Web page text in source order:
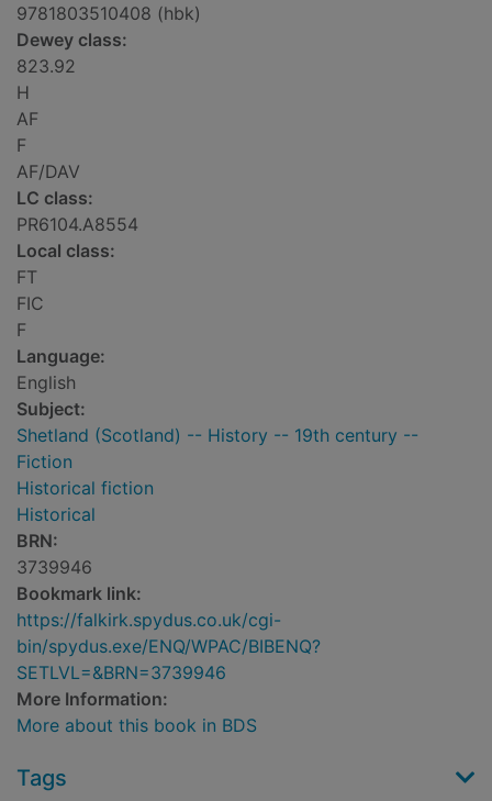
9781803510408 (hbk)
Dewey class:
823.92
H
AF
F
AF/DAV
LC class:
PR6104.A8554
Local class:
FT
FIC
F
Language:
English
Subject:
Shetland (Scotland) -- History -- 19th century --
Fiction
Historical fiction
Historical
BRN:
3739946
Bookmark link:
https://falkirk.spydus.co.uk/cgi-
bin/spydus.exe/ENQ/WPAC/BIBENQ?
SETLVL=&BRN=3739946
More Information:
More about this book in BDS
Tags